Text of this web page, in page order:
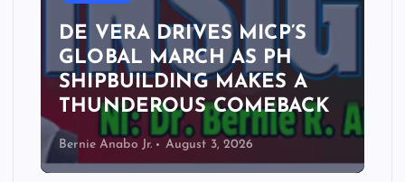
DE VERA DRIVES MICP’S
GLOBAL MARCH AS PH
SHIPBUILDING MAKES A
THUNDEROUS COMEBACK
Bernie Anabo Jr. August 3, 2026